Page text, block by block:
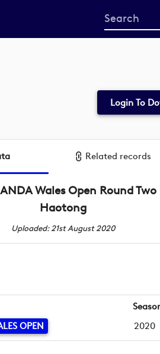
Start
your
Login To
Related records
Wales Open Round
Haotong
Uploaded: 21st August 2020
OPEN
2020